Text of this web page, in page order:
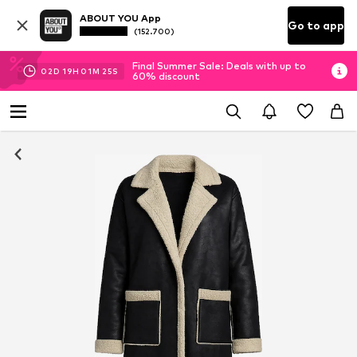
ABOUT YOU App
(152.700) Go to app
02D 19H 01M 24S
Final Summer Sale: Deals with up to
60% discount